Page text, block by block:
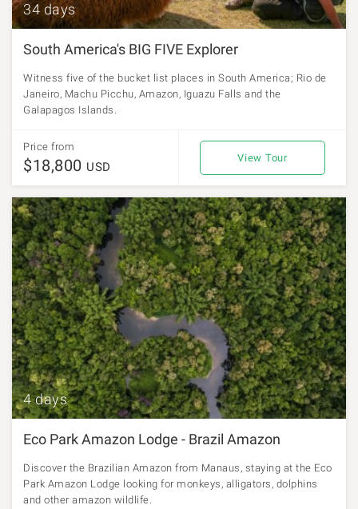
34 days
South America's BIG FIVE Explorer
Witness five of the bucket list places in South America; Rio de
Janeiro, Machu Picchu, Amazon, Iguazu Falls and the
Galapagos Islands.
Price from
$18,800 USD
View Tour
4 days
Eco Park Amazon Lodge - Brazil Amazon
Discover the Brazilian Amazon from Manaus, staying at the Eco
Park Amazon Lodge looking for monkeys, alligators, dolphins
and other amazon wildlife.